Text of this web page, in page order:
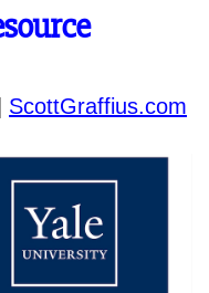
ScottGraffius.com